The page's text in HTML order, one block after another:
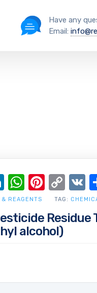
Have any
Email:
Residue
alcohol)
REAGENTS TAG:
LinkedIn
Link